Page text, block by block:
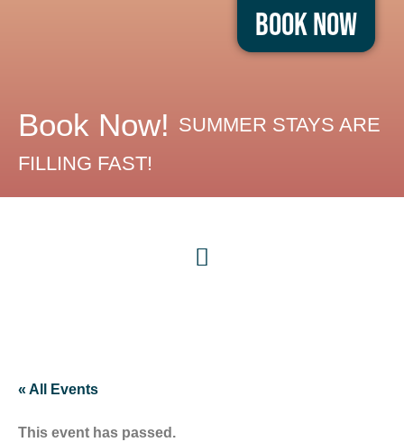
Book Now
Book Now! SUMMER STAYS ARE
FILLING FAST!
« All Events
This event has passed.